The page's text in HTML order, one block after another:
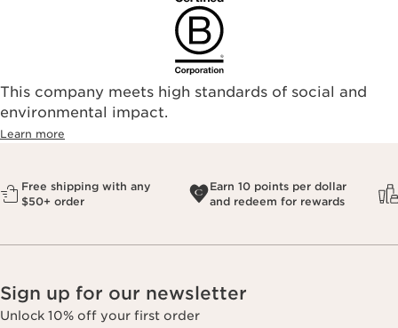
This company meets high standards of social and
environmental impact.​
Learn more
Free shipping with any
$50+ order
Earn 10 points per dollar
and redeem for rewards
Sign up for our newsletter
Unlock 10% off your first order